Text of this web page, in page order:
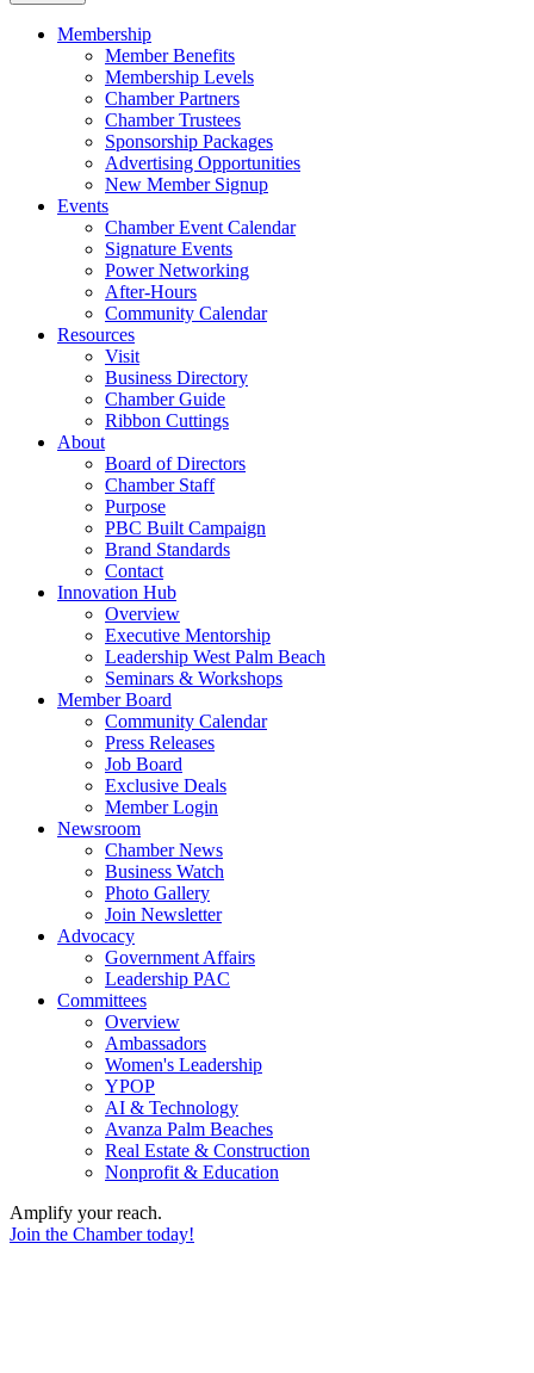
Membership
Member Benefits
Membership Levels
Chamber Partners
Chamber Trustees
Sponsorship Packages
Advertising Opportunities
New Member Signup
Events
Chamber Event Calendar
Signature Events
Power Networking
After-Hours
Community Calendar
Resources
Visit
Business Directory
Chamber Guide
Ribbon Cuttings
About
Board of Directors
Chamber Staff
Purpose
PBC Built Campaign
Brand Standards
Contact
Innovation Hub
Overview
Executive Mentorship
Leadership West Palm Beach
Seminars & Workshops
Member Board
Community Calendar
Press Releases
Job Board
Exclusive Deals
Member Login
Newsroom
Chamber News
Business Watch
Photo Gallery
Join Newsletter
Advocacy
Government Affairs
Leadership PAC
Committees
Overview
Ambassadors
Women's Leadership
YPOP
AI & Technology
Avanza Palm Beaches
Real Estate & Construction
Nonprofit & Education
Amplify your reach.
Join the Chamber today!